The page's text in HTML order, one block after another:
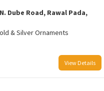
Dube Road, Rawal Pada,
& Silver Ornaments
View Details